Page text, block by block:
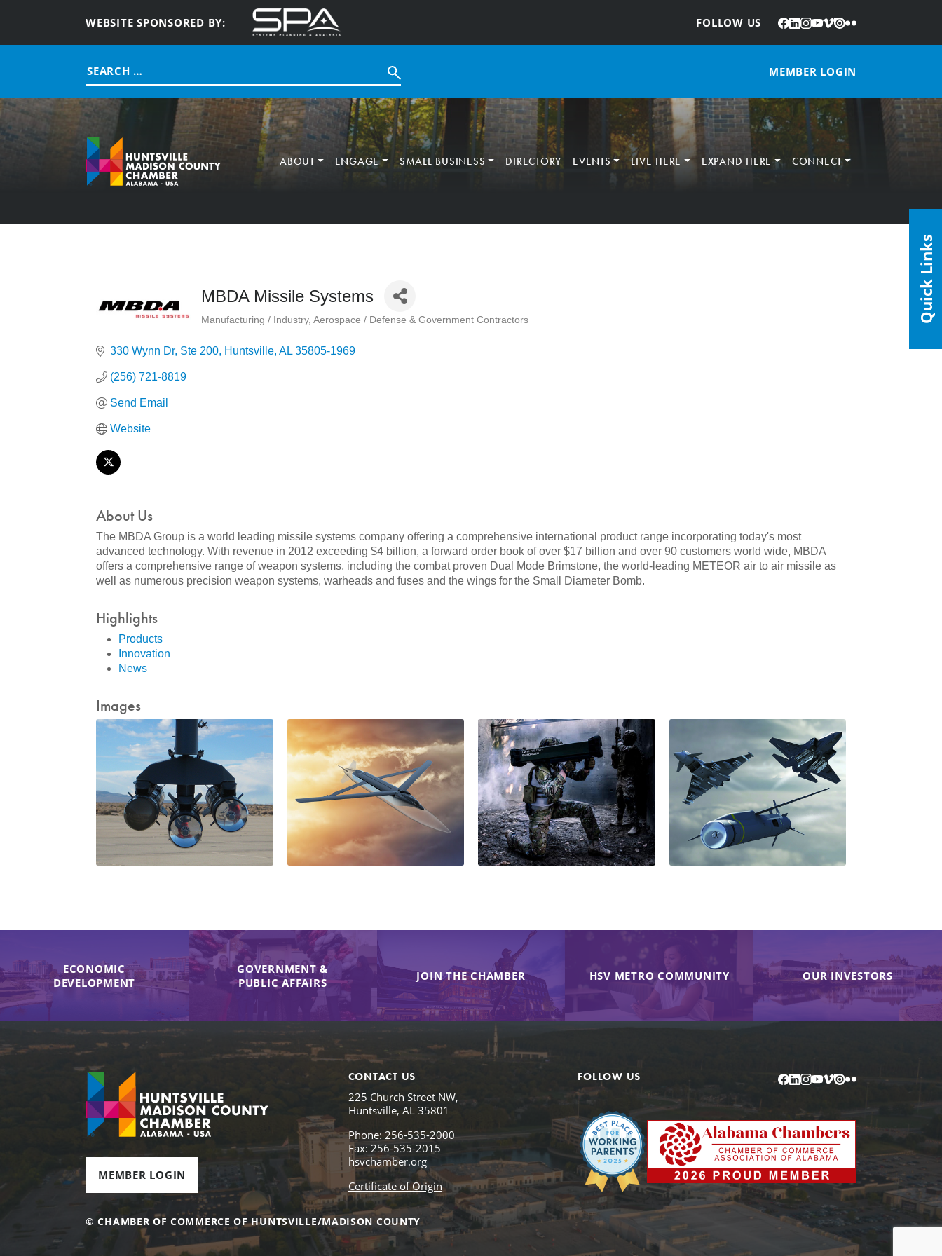
WEBSITE SPONSORED BY: FOLLOW US
: Facebook
LinkedIn
Instagram
YouTube
Vimeo
IssuuFlickr
Search
for:
MEMBER LOGIN
ABOUT ENGAGE SMALL BUSINESS DIRECTORY EVENTS LIVE HERE EXPAND HERE CONNECT
MBDA Missile Systems
Categories
Manufacturing / Industry Aerospace / Defense & Government Contractors
330 Wynn Dr Ste 200 Huntsville AL 35805-1969
(256) 721-8819
Send Email
Website
About Us
The MBDA Group is a world leading missile systems company offering a comprehensive international product range incorporating today's most
advanced technology. With revenue in 2012 exceeding $4 billion, a forward order book of over $17 billion and over 90 customers world wide, MBDA
offers a comprehensive range of weapon systems, including the combat proven Dual Mode Brimstone, the world-leading METEOR air to air missile as
well as numerous precision weapon systems, warheads and fuses and the wings for the Small Diameter Bomb.
Highlights
Products
Innovation
News
Images
ECONOMIC
DEVELOPMENT
GOVERNMENT &
PUBLIC AFFAIRS
JOIN THE CHAMBER HSV METRO COMMUNITY OUR INVESTORS
MEMBER LOGIN
CONTACT US
225 Church Street NW,
Huntsville, AL 35801
Phone: 256-535-2000
Fax: 256-535-2015
hsvchamber.org
Certificate of Origin
FOLLOW US Facebook
LinkedIn
Instagram
YouTube
Vimeo
IssuuFlickr
© CHAMBER OF COMMERCE OF HUNTSVILLE/MADISON COUNTY
Quick Links